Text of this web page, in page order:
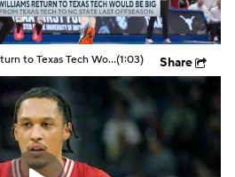
2026 Top Recruits
CBS Sports Classic
Why Darrion Williams' Return to Texas Tech Would Be Big(1:03) Share